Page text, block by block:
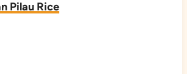
Pilau Rice